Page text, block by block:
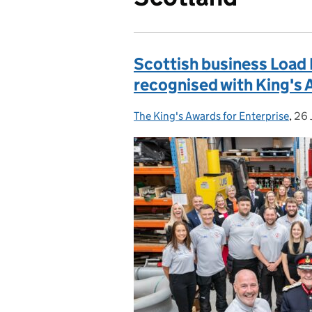
Scottish business
recognised with King's
Posted by:
The King's Awards for Enterprise, 26